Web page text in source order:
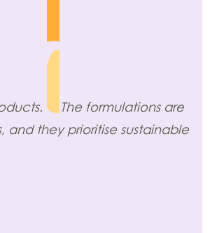
The formulations are
they prioritise sustainable